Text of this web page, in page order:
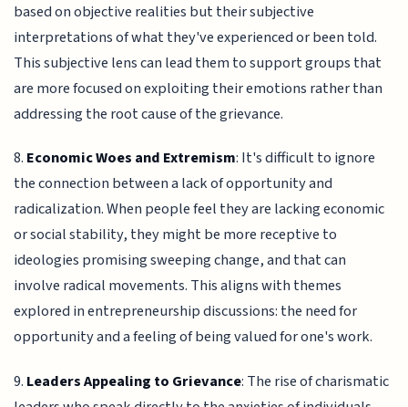
based on objective realities but their subjective
interpretations of what they've experienced or been told.
This subjective lens can lead them to support groups that
are more focused on exploiting their emotions rather than
addressing the root cause of the grievance.
8. Economic Woes and Extremism: It's difficult to ignore
the connection between a lack of opportunity and
radicalization. When people feel they are lacking economic
or social stability, they might be more receptive to
ideologies promising sweeping change, and that can
involve radical movements. This aligns with themes
explored in entrepreneurship discussions: the need for
opportunity and a feeling of being valued for one's work.
9. Leaders Appealing to Grievance: The rise of charismatic